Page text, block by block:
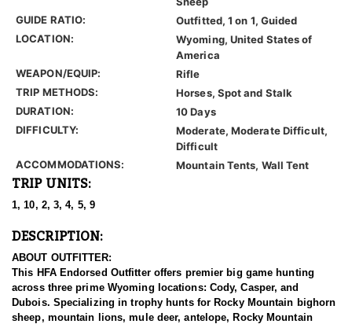
GUIDE RATIO:
Outfitted, 1 on 1, Guided
LOCATION:
Wyoming, United States of
America
WEAPON/EQUIP:
Rifle
TRIP METHODS:
Horses, Spot and Stalk
DURATION:
10 Days
DIFFICULTY:
Moderate, Moderate Difficult,
Difficult
ACCOMMODATIONS:
Mountain Tents, Wall Tent
TRIP UNITS:
1, 10, 2, 3, 4, 5, 9
DESCRIPTION:
ABOUT OUTFITTER:
This HFA Endorsed Outfitter offers premier big game hunting
across three prime Wyoming locations: Cody, Casper, and
Dubois. Specializing in trophy hunts for Rocky Mountain bighorn
sheep, mountain lions, mule deer, antelope, Rocky Mountain